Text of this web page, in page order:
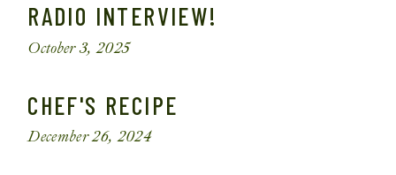
RADIO INTERVIEW!
October 3, 2025
CHEF'S RECIPE
December 26, 2024